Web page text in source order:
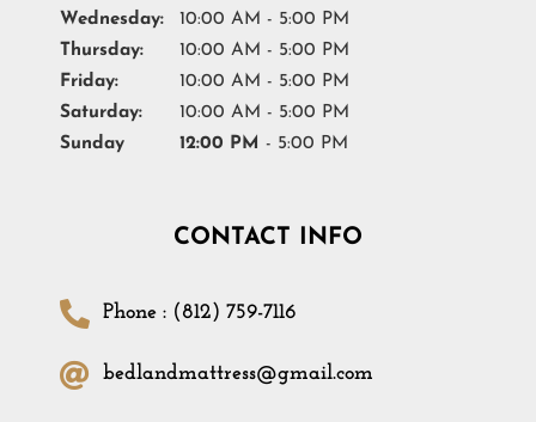
Wednesday:
10:00 AM - 5:00 PM
Thursday:
10:00 AM - 5:00 PM
Friday:
10:00 AM - 5:00 PM
Saturday:
10:00 AM - 5:00 PM
Sunday
12:00 PM - 5:00 PM
CONTACT INFO
Phone : (812) 759-7116
bedlandmattress@gmail.com